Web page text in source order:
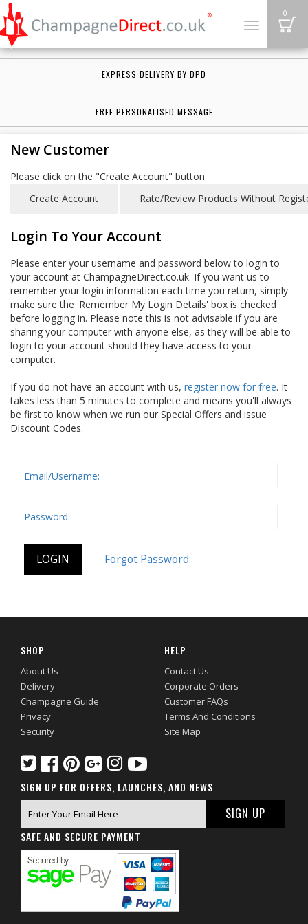
Toggle
0
EXPRESS DELIVERY BY DPD
FREE PERSONALISED MESSAGE
New Customer
Please click on the "Create Account" button.
Login To Your Account
Please enter your username and password below to login to
your account at ChampagneDirect.co.uk. If you want us to
remember your login information each time you return, simply
make sure the 'Remember My Login Details' box is checked
before logging in. Please note this is not advisable if you are
sharing your computer with anyone else, as they will be able to
login to your account should they have access to your
computer.
If you do not have an account with us, register now for free. It
takes less than 5 minutes to complete and means you'll always
be first to know when we run our Special Offers and issue
Discount Codes.
Email/Username:
Password:
SHOP
About Us
Delivery
Champagne Guide
Privacy
Security
HELP
Contact Us
Corporate Orders
Customer FAQs
Terms And Conditions
Site Map
SIGN UP FOR OFFERS, LAUNCHES, AND NEWS
SAFE AND SECURE PAYMENT